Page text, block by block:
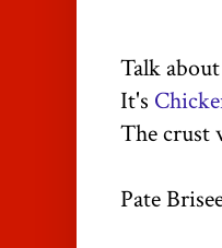
Talk
It's
The crust
Pate